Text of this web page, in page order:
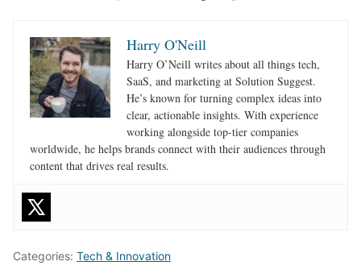
Harry O'Neill
Harry O’Neill writes about all things tech,
SaaS, and marketing at Solution Suggest.
He’s known for turning complex ideas into
clear, actionable insights. With experience
working alongside top-tier companies
worldwide, he helps brands connect with their audiences through
content that drives real results.
Categories: Tech & Innovation